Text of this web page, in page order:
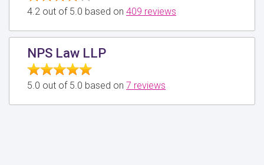
4.2 out of 5.0 based on 409 reviews
NPS Law LLP
5.0 out of 5.0 based on 7 reviews